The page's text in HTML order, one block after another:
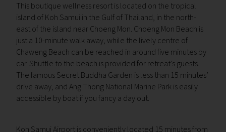
This boutique wellness resort is located on the tropical
island of Koh Samui in the Gulf of Thailand, in the north-
east of the island near Choeng Mon. Choeng Mon Beach is
just a 10-minute walk away, while the lively centre of
Chaweng Beach can be reached in around five minutes by
car. Shuttle to the beach is provided for retreat's guests.
The famous Secret Buddha Garden is less than 15 minutes’
drive away, and Ang Thong National Marine Park is easily
accessible by boat if you fancy a day out.
Koh Samui Airport is conveniently located 15 minutes from